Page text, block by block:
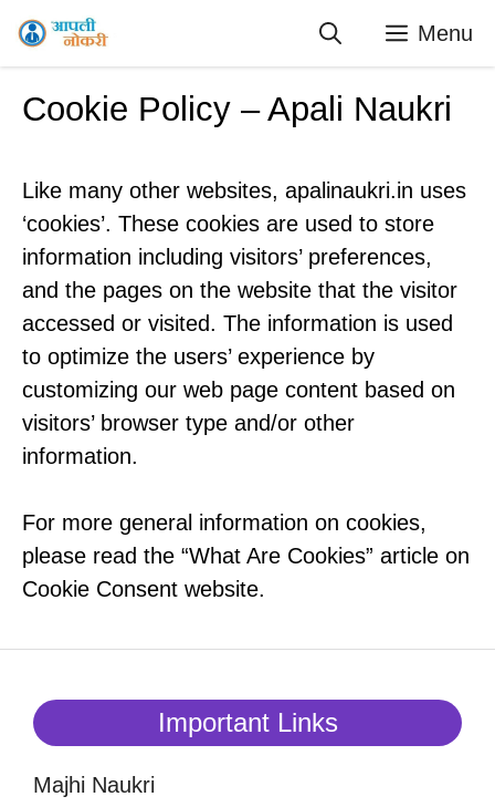
Skip
Menu
Cookie Policy – Apali Naukri
Like many other websites, apalinaukri.in uses
‘cookies’. These cookies are used to store
information including visitors’ preferences,
and the pages on the website that the visitor
accessed or visited. The information is used
to optimize the users’ experience by
customizing our web page content based on
visitors’ browser type and/or other
information.
For more general information on cookies,
please read the “What Are Cookies” article on
Cookie Consent website.
Important Links
Majhi Naukri